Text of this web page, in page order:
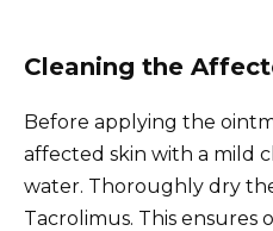
Cleaning the
Before applying the
affected skin with a mild
water. Thoroughly dry
Tacrolimus. This ensures